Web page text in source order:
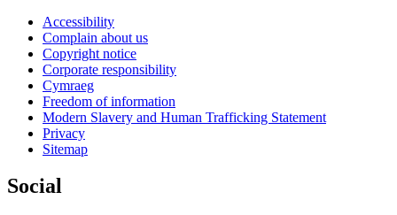
Accessibility
Complain about us
Copyright notice
Corporate responsibility
Cymraeg
Freedom of information
Modern Slavery and Human Trafficking Statement
Privacy
Sitemap
Social